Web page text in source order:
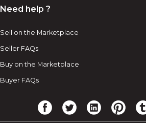
Need help ?
Sell on the Marketplace
Seller FAQs
Buy on the Marketplace
Buyer FAQs